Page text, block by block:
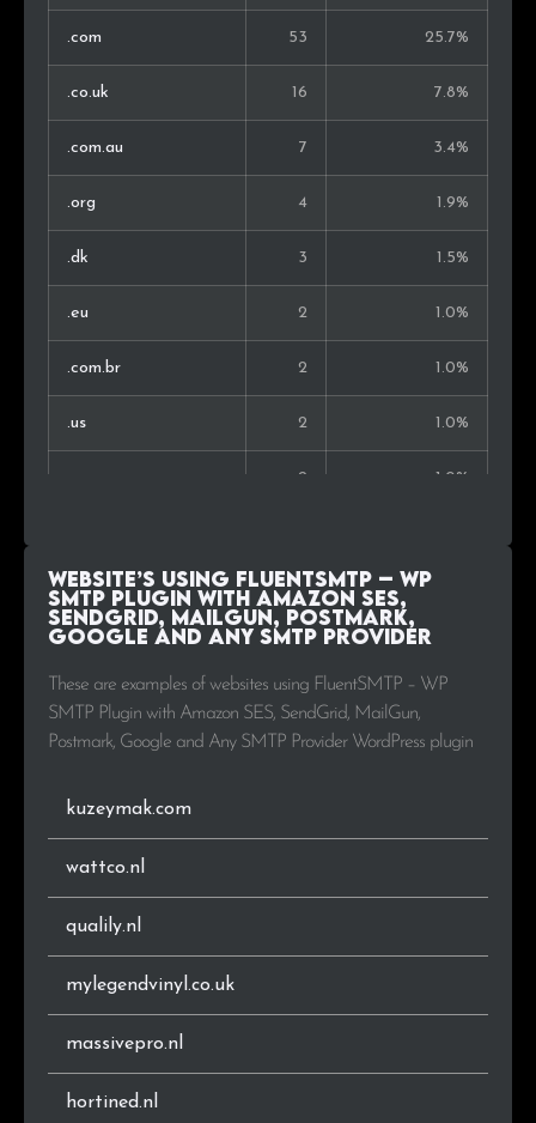
.com 53 25.7%
.co.uk 16 7.8%
.com.au 7 3.4%
.org 4 1.9%
.dk 3 1.5%
.eu 2 1.0%
.com.br 2 1.0%
.us 2 1.0%
2 1.0%
.biz 1
.it 1
1
0.5%
.io
.be
.fr
.co.za
Website’s using FluentSMTP – WP
SMTP Plugin with Amazon SES,
SendGrid, MailGun, Postmark,
Google and Any SMTP Provider
These are examples of websites using FluentSMTP – WP
SMTP Plugin with Amazon SES, SendGrid, MailGun,
Postmark, Google and Any SMTP Provider WordPress plugin
kuzeymak.com
wattco.nl
qualily.nl
mylegendvinyl.co.uk
massivepro.nl
hortined.nl